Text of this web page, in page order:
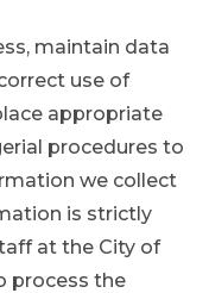
maintain data
use of
appropriate
procedures to
we collect
is strictly
at the City of
process the